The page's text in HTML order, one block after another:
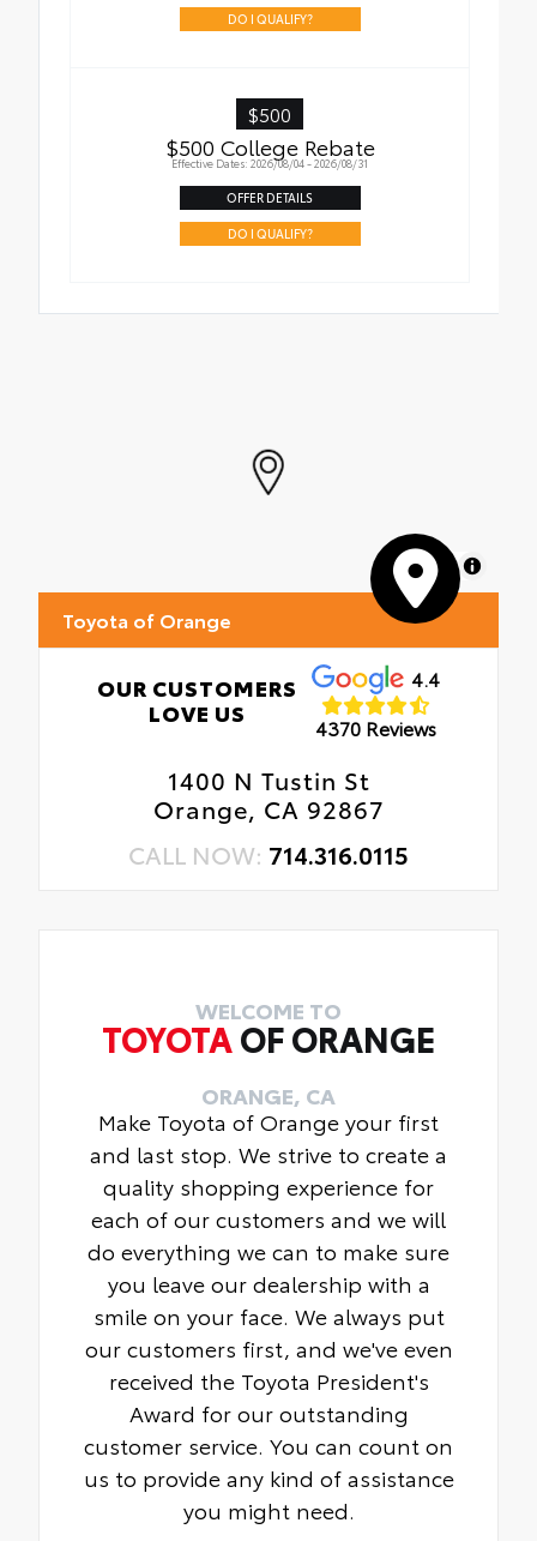
addition to your vehicle
DO I QUALIFY?
$500
$500 College Rebate
Effective Dates: 2026/08/04 - 2026/08/31
OFFER DETAILS
DO I QUALIFY?
MapLibre
Toyota of Orange
OUR CUSTOMERS
LOVE US
4.4
4370 Reviews
1400 N Tustin St
Orange, CA 92867
CALL NOW: 714.316.0115
WELCOME TO
TOYOTA OF ORANGE
ORANGE, CA
Make Toyota of Orange your first
and last stop. We strive to create a
quality shopping experience for
each of our customers and we will
do everything we can to make sure
you leave our dealership with a
smile on your face. We always put
our customers first, and we've even
received the Toyota President's
Award for our outstanding
customer service. You can count on
us to provide any kind of assistance
you might need.